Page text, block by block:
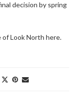
decision by spring
of Look North here.